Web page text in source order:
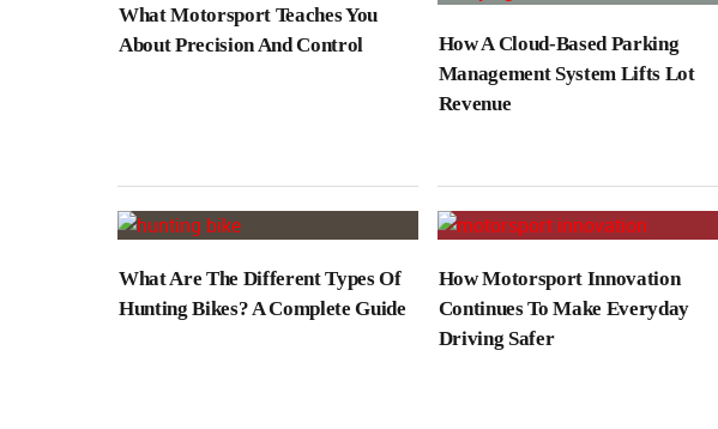
What Motorsport Teaches You
About Precision And Control
How A Cloud-Based Parking
Management System Lifts Lot
Revenue
What Are The Different Types Of
Hunting Bikes? A Complete Guide
How Motorsport Innovation
Continues To Make Everyday
Driving Safer